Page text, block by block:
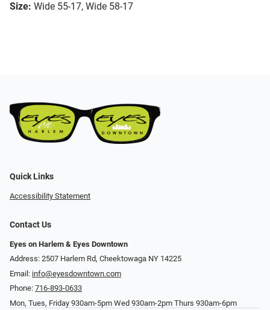
Size: Wide 55-17, Wide 58-17
Quick Links
Accessibility Statement
Contact Us
Eyes on Harlem & Eyes Downtown
Address: 2507 Harlem Rd, Cheektowaga NY 14225
Email: info@eyesdowntown.com
Phone: 716-893-0633
Mon, Tues, Friday 930am-5pm Wed 930am-2pm Thurs 930am-6pm